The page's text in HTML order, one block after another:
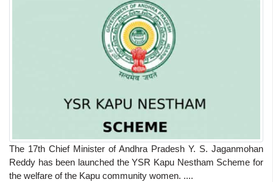
The 17th Chief Minister of Andhra Pradesh Y. S. Jaganmohan
Reddy has been launched the YSR Kapu Nestham Scheme for
the welfare of the Kapu community women. ....